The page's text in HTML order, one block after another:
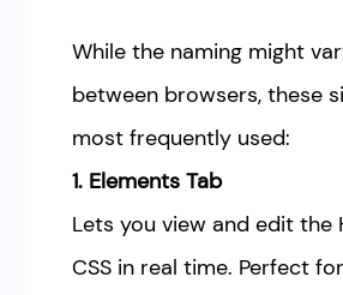
While the naming might
between browsers, these
most frequently used:
1. Elements Tab
Lets you view and edit the
CSS in real time. Perfect